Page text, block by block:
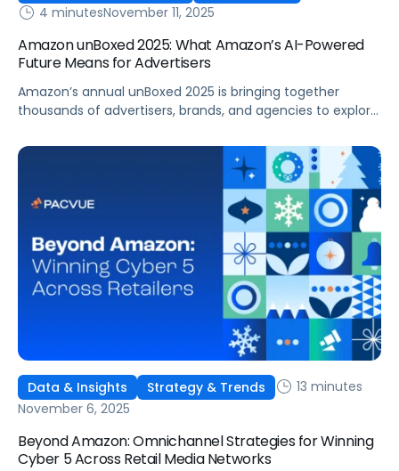
4 minutesNovember 11, 2025
Amazon unBoxed 2025: What Amazon’s AI-Powered
Future Means for Advertisers
Amazon’s annual unBoxed 2025 is bringing together
thousands of advertisers, brands, and agencies to explore
connection. The event is underscoring a clear message:
commerce is evolving faster than ever, with data,
measurement, and AI-driven optimization leading the
way. From new agents to reports, this year’s
Data & Insights Strategy & Trends
13 minutes
November 6, 2025
Beyond Amazon: Omnichannel Strategies for Winning
Cyber 5 Across Retail Media Networks